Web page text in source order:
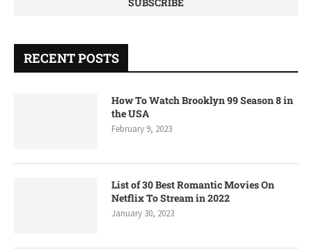
RECENT POSTS
How To Watch Brooklyn 99 Season 8 in
the USA
February 9, 2023
List of 30 Best Romantic Movies On
Netflix To Stream in 2022
January 30, 2023